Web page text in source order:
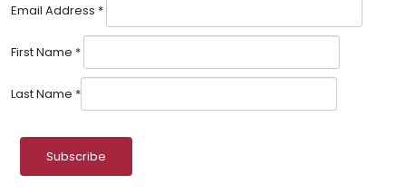
Email Address *
First Name *
Last Name *